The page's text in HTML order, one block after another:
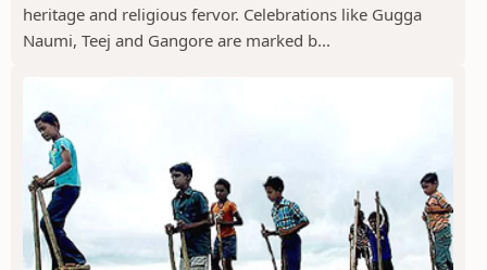
heritage and religious fervor. Celebrations like Gugga
Naumi, Teej and Gangore are marked b...